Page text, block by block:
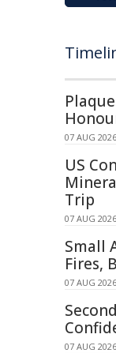
07 AUG
US
Trip
07 AUG
Small
Fires,
07 AUG
07 AUG